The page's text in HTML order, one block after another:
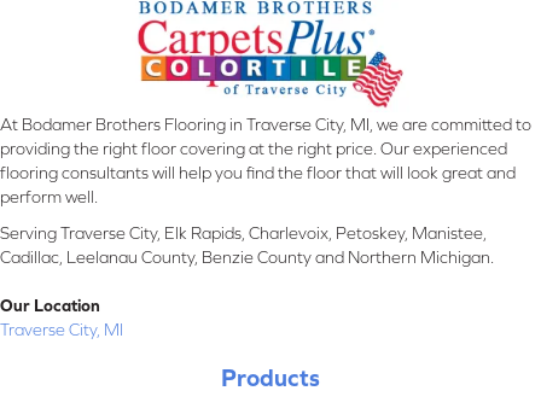
At Bodamer Brothers Flooring in Traverse City, MI, we are committed to
providing the right floor covering at the right price. Our experienced
flooring consultants will help you find the floor that will look great and
perform well.
Serving Traverse City, Elk Rapids, Charlevoix, Petoskey, Manistee,
Cadillac, Leelanau County, Benzie County and Northern Michigan.
Our Location
Traverse City, MI
Products